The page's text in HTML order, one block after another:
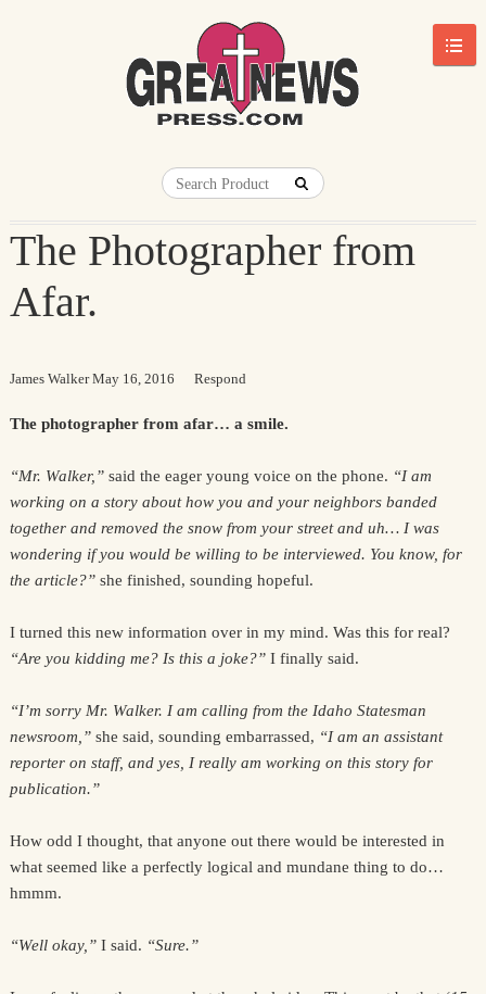
The Photographer from
Afar.
James Walker May 16, 2016 Respond
The photographer from afar… a smile.
“Mr. Walker,” said the eager young voice on the phone. “I am
working on a story about how you and your neighbors banded
together and removed the snow from your street and uh… I was
wondering if you would be willing to be interviewed. You know, for
the article?” she finished, sounding hopeful.
I turned this new information over in my mind. Was this for real?
“Are you kidding me? Is this a joke?” I finally said.
“I’m sorry Mr. Walker. I am calling from the Idaho Statesman
newsroom,” she said, sounding embarrassed, “I am an assistant
reporter on staff, and yes, I really am working on this story for
publication.”
How odd I thought, that anyone out there would be interested in
what seemed like a perfectly logical and mundane thing to do…
hmmm.
“Well okay,” I said. “Sure.”